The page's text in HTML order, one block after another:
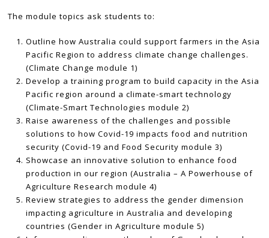
The module topics ask students to:
Outline how Australia could support farmers in the Asia
Pacific Region to address climate change challenges.
(Climate Change module 1)
Develop a training program to build capacity in the Asia
Pacific region around a climate-smart technology
(Climate-Smart Technologies module 2)
Raise awareness of the challenges and possible
solutions to how Covid-19 impacts food and nutrition
security (Covid-19 and Food Security module 3)
Showcase an innovative solution to enhance food
production in our region (Australia – A Powerhouse of
Agriculture Research module 4)
Review strategies to address the gender dimension
impacting agriculture in Australia and developing
countries (Gender in Agriculture module 5)